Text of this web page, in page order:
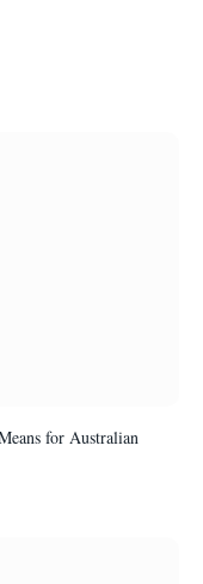
for Australian